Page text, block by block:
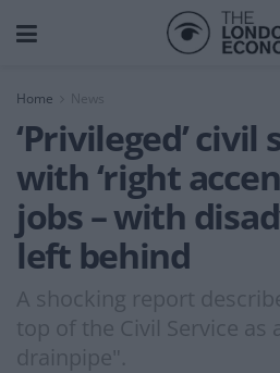
Home News
‘Privileged’ civil
with ‘right
jobs – with
left behind
A shocking report
top of the Civil Service as
drainpipe".